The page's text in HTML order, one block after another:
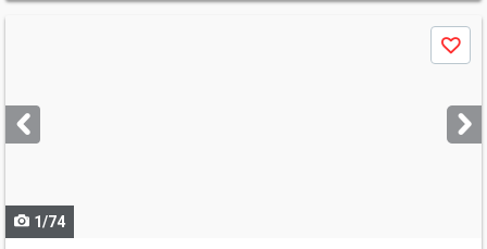
next
buttons
Save
1/74